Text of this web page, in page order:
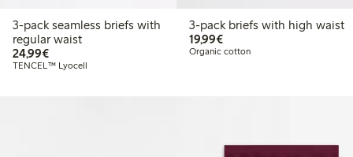
3-pack seamless briefs with
regular waist
24,99€€24.99
TENCEL™ Lyocell
3-pack briefs with high waist
19,99€€19.99
Organic cotton